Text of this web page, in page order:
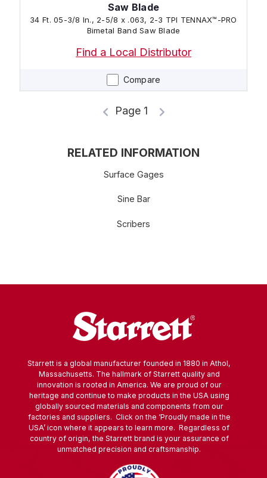
Compare
Saw Blade
34 Ft. 05-3/8 In., 2-5/8 x .063, 2-3 TPI TENNAX™-PRO
Bimetal Band Saw Blade
Find a Local Distributor
Page 1
RELATED INFORMATION
Surface Gages
Sine Bar
Scribers
Starrett is a global manufacturer founded in 1880 in Athol,
Massachusetts. The hallmark of Starrett quality and
innovation is rooted in America. We are proud of our
heritage and continue to make products in the USA using
globally sourced materials and components from our
factories and suppliers. Click on the ‘Proudly made in the
USA’ icon where it appears to learn more. Regardless of
country of origin, the Starrett brand is your assurance of
unmatched precision and craftsmanship.